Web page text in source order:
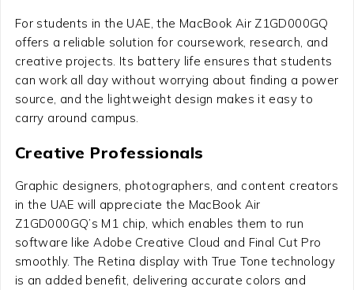
For students in the UAE, the MacBook Air Z1GD000GQ
offers a reliable solution for coursework, research, and
creative projects. Its battery life ensures that students
can work all day without worrying about finding a power
source, and the lightweight design makes it easy to
carry around campus.
Creative Professionals
Graphic designers, photographers, and content creators
in the UAE will appreciate the MacBook Air
Z1GD000GQ’s M1 chip, which enables them to run
software like Adobe Creative Cloud and Final Cut Pro
smoothly. The Retina display with True Tone technology
is an added benefit, delivering accurate colors and